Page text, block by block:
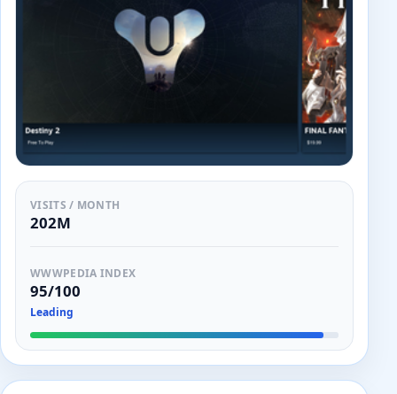
VISITS / MONTH
202M
WWWPEDIA INDEX
95/100
Leading